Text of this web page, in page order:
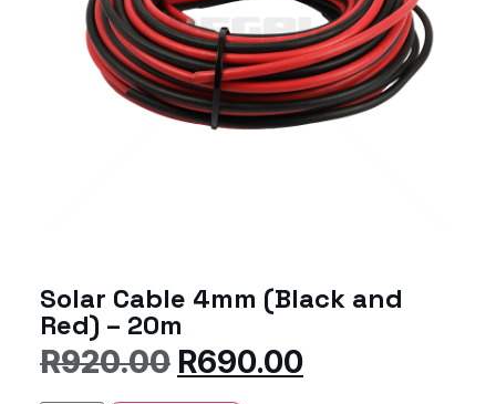
Solar Cable 4mm (Black and
Red) – 20m
R920.00 R690.00